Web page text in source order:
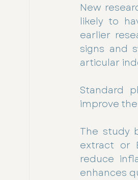
New
likely to
earlier
signs and
articular
Standard
improve
The study
extract or
reduce
enhances